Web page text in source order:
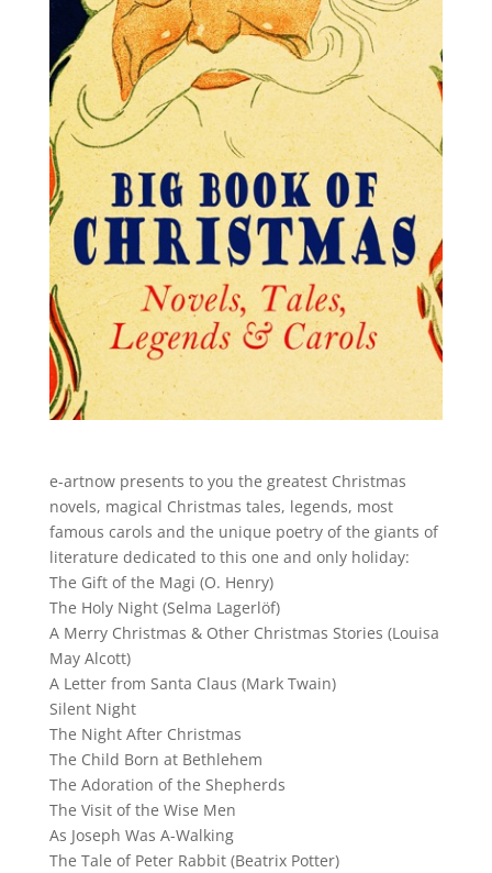
e-artnow presents to you the greatest Christmas
novels, magical Christmas tales, legends, most
famous carols and the unique poetry of the giants of
literature dedicated to this one and only holiday:
The Gift of the Magi (O. Henry)
The Holy Night (Selma Lagerlöf)
A Merry Christmas & Other Christmas Stories (Louisa
May Alcott)
A Letter from Santa Claus (Mark Twain)
Silent Night
The Night After Christmas
The Child Born at Bethlehem
The Adoration of the Shepherds
The Visit of the Wise Men
As Joseph Was A-Walking
The Tale of Peter Rabbit (Beatrix Potter)